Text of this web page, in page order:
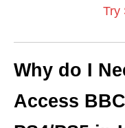
Try
Why do I
Access